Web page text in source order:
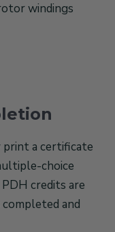
windings
print a certificate
choice
credits are
and